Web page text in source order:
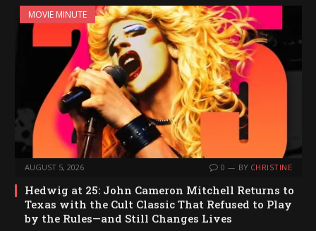
MOVIE MINUTE
AUGUST 5, 2026 0 BY CHRISTINE
Hedwig at 25: John Cameron Mitchell Returns to
Texas with the Cult Classic That Refused to Play
by the Rules—and Still Changes Lives